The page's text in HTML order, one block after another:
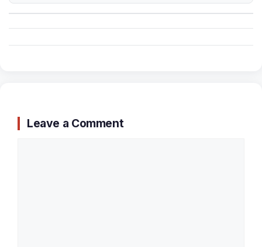
Leave a Comment